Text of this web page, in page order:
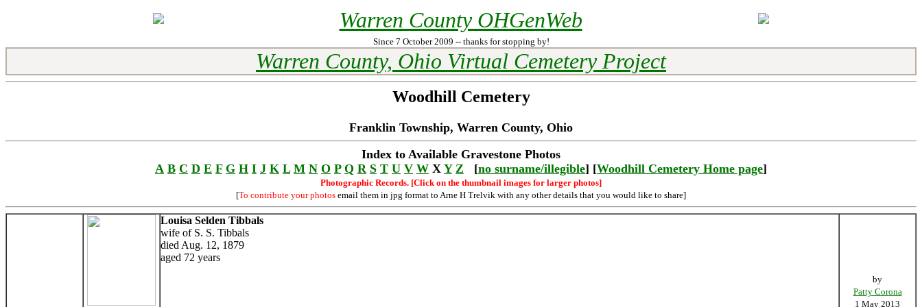
Warren County OHGenWeb
Since 7 October 2009 -- thanks for stopping by!
Warren County, Ohio Virtual Cemetery Project
Woodhill Cemetery
Franklin Township, Warren County, Ohio
Index to Available Gravestone Photos
A B C D E F G H I J K L M N O P Q R S T U V W X Y Z [no surname/illegible] [Woodhill Cemetery Home page]
Photographic Records. [Click on the thumbnail images for larger photos]
[To contribute your photos email them in jpg format to Arne H Trelvik with any other details that you would like to share]
Louisa Selden Tibbals
wife of S. S. Tibbals
died Aug. 12, 1879
aged 72 years
by
Patty Corona
1 May 2013